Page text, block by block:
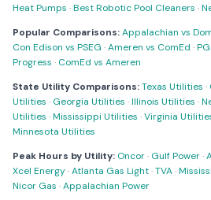
Heat Pumps ·Best Robotic Pool Cleaners ·
Popular Comparisons:Appalachian vs
Con Edison vs PSEG ·Ameren vs ComEd ·
Progress · ComEd vs Ameren
State Utility Comparisons:Texas Utilities ·
Utilities · Georgia Utilities ·Illinois Utilities ·
Utilities ·Mississippi Utilities ·Virginia
Minnesota Utilities
Peak Hours by Utility: Oncor· Gulf Power·
Xcel Energy·Atlanta Gas Light·TVA·
Nicor Gas ·Appalachian Power